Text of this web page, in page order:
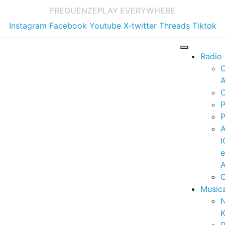
FREQUENZEPLAY EVERYWHERE
Instagram Facebook Youtube X-twitter Threads Tiktok
Radio
e